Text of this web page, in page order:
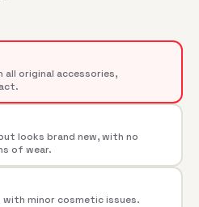
original accessories,
looks brand new, with no
of wear.
minor cosmetic issues.